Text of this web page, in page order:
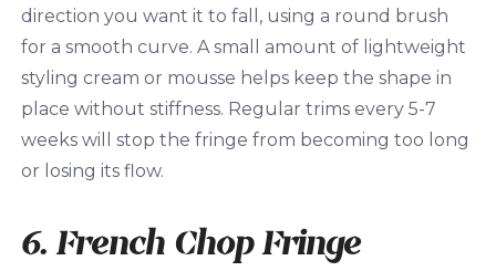
direction you want it to fall, using a round brush
for a smooth curve. A small amount of lightweight
styling cream or mousse helps keep the shape in
place without stiffness. Regular trims every 5-7
weeks will stop the fringe from becoming too long
or losing its flow.
6. French Chop Fringe